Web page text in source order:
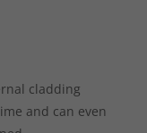
cladding
and can even